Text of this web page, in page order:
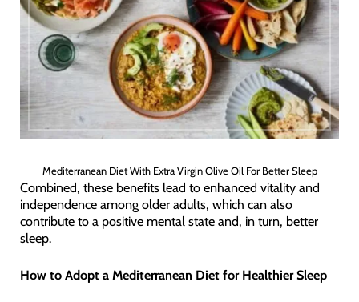
Mediterranean Diet With Extra Virgin Olive Oil For Better Sleep
Combined, these benefits lead to enhanced vitality and
independence among older adults, which can also
contribute to a positive mental state and, in turn, better
sleep.
How to Adopt a Mediterranean Diet for Healthier Sleep